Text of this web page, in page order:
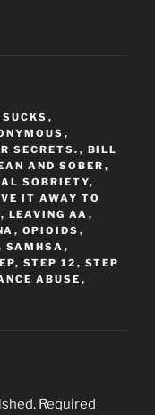
,
,
SECRETS. , BILL
AND SOBER ,
SOBRIETY,
IT AWAY TO
, LEAVING AA ,
, OPIOIDS ,
SAMHSA ,
, STEP 12 , STEP
ABUSE ,
Required